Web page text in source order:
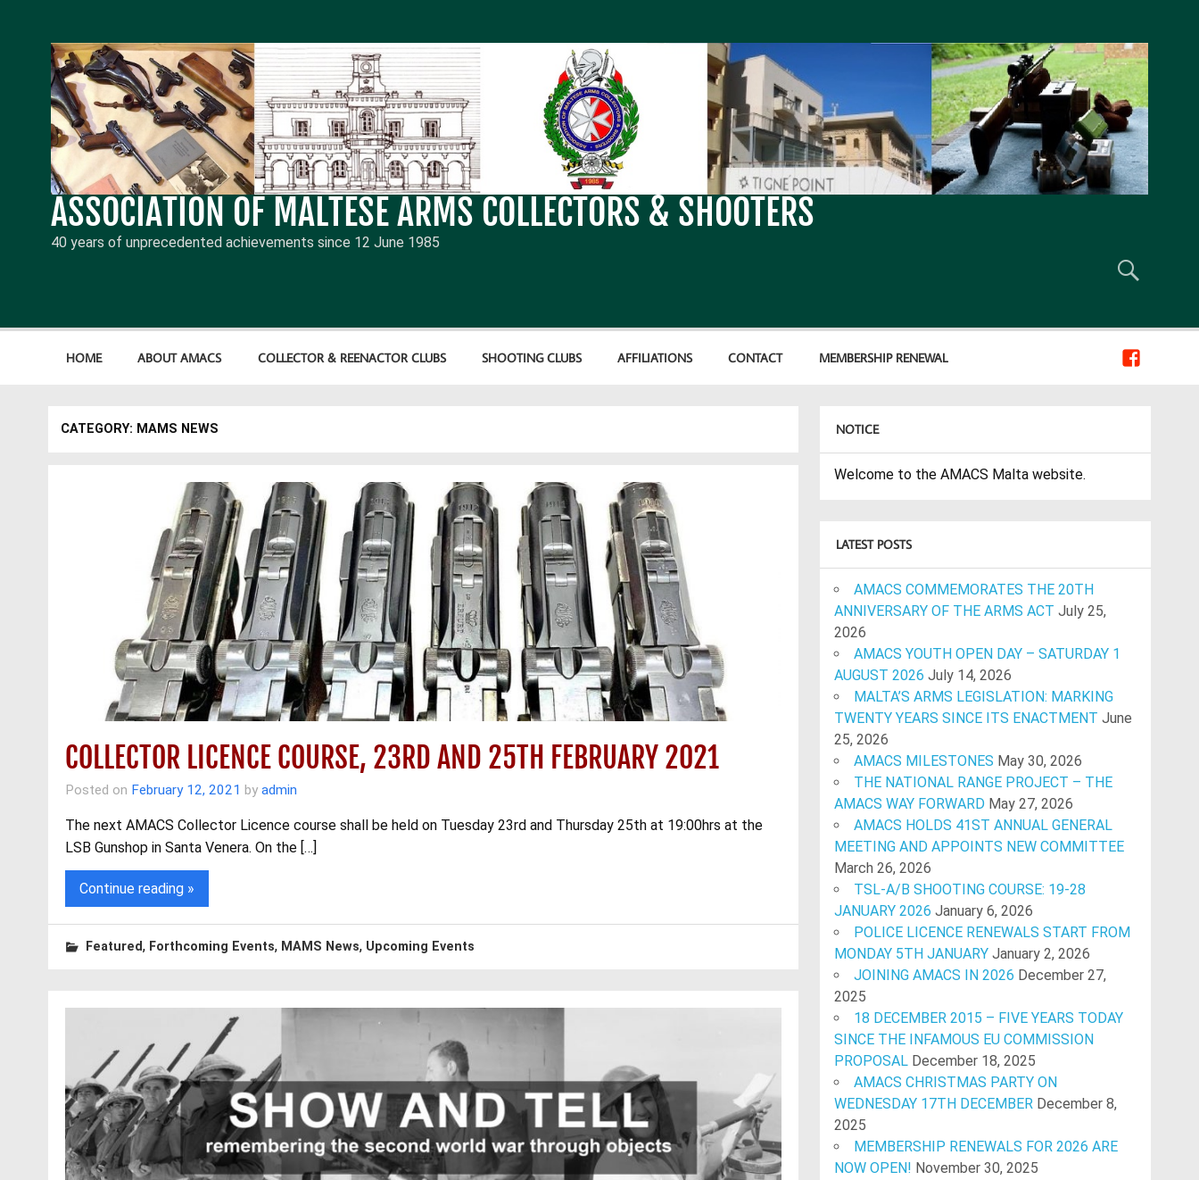
ASSOCIATION OF MALTESE ARMS COLLECTORS & SHOOTERS
40 years of unprecedented achievements since 12 June 1985
HOME ABOUT AMACS COLLECTOR & REENACTOR CLUBS SHOOTING CLUBS AFFILIATIONS CONTACT MEMBERSHIP RENEWAL
CATEGORY: MAMS NEWS
COLLECTOR LICENCE COURSE, 23RD AND 25TH FEBRUARY 2021
Posted on February 12, 2021 by admin
The next AMACS Collector Licence course shall be held on Tuesday 23rd and Thursday 25th at 19:00hrs at the
LSB Gunshop in Santa Venera. On the […]
Continue reading »
Featured, Forthcoming Events, MAMS News, Upcoming Events
NOTICE
Welcome to the AMACS Malta website.
LATEST POSTS
AMACS COMMEMORATES THE 20TH
ANNIVERSARY OF THE ARMS ACT July 25,
2026
AMACS YOUTH OPEN DAY – SATURDAY 1
AUGUST 2026 July 14, 2026
MALTA’S ARMS LEGISLATION: MARKING
TWENTY YEARS SINCE ITS ENACTMENT June
25, 2026
AMACS MILESTONES May 30, 2026
THE NATIONAL RANGE PROJECT – THE
AMACS WAY FORWARD May 27, 2026
AMACS HOLDS 41ST ANNUAL GENERAL
MEETING AND APPOINTS NEW COMMITTEE
March 26, 2026
TSL-A/B SHOOTING COURSE: 19-28
JANUARY 2026 January 6, 2026
POLICE LICENCE RENEWALS START FROM
MONDAY 5TH JANUARY January 2, 2026
JOINING AMACS IN 2026 December 27,
2025
18 DECEMBER 2015 – FIVE YEARS TODAY
SINCE THE INFAMOUS EU COMMISSION
PROPOSAL December 18, 2025
AMACS CHRISTMAS PARTY ON
WEDNESDAY 17TH DECEMBER December 8,
2025
MEMBERSHIP RENEWALS FOR 2026 ARE
NOW OPEN! November 30, 2025